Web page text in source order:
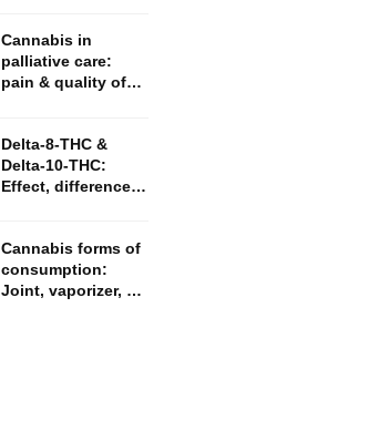
Cannabis in
palliative care:
pain & quality of
Delta-8-THC &
Delta-10-THC:
Effect, difference &
Cannabis forms of
consumption:
Joint, vaporizer, oil